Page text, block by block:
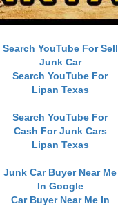
Search YouTube For Sell
Junk Car
Search YouTube For
Lipan Texas
Search YouTube For
Cash For Junk Cars
Lipan Texas
Junk Car Buyer Near Me
In Google
Car Buyer Near Me In